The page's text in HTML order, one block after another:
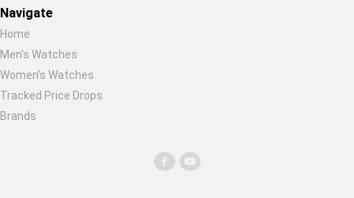
Navigate
Home
Men's Watches
Women's Watches
Tracked Price Drops
Brands